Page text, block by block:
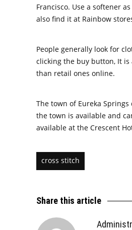
Francisco. Use a softener
also find it at Rainbow
People generally look for
clicking the buy button, It
than retail ones online.
The town of Eureka
the town is available and
available at the Crescent
cross stitch
Share this article